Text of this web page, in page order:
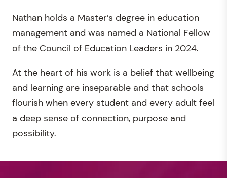
Nathan holds a Master’s degree in education
management and was named a National Fellow
of the Council of Education Leaders in 2024.
At the heart of his work is a belief that wellbeing
and learning are inseparable and that schools
flourish when every student and every adult feel
a deep sense of connection, purpose and
possibility.